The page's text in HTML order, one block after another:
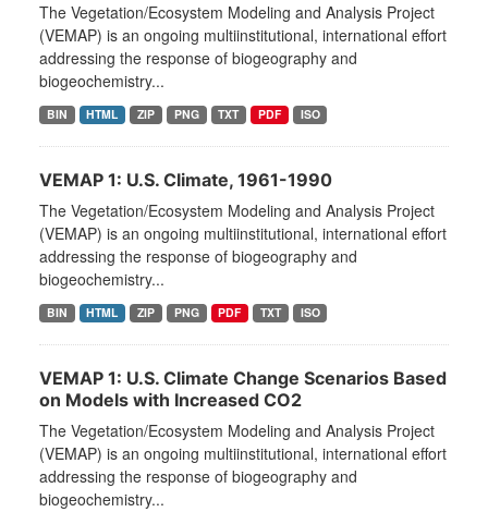
The Vegetation/Ecosystem Modeling and Analysis Project
(VEMAP) is an ongoing multiinstitutional, international effort
addressing the response of biogeography and
biogeochemistry...
BIN HTML ZIP PNG TXT PDF ISO
VEMAP 1: U.S. Climate, 1961-1990
The Vegetation/Ecosystem Modeling and Analysis Project
(VEMAP) is an ongoing multiinstitutional, international effort
addressing the response of biogeography and
biogeochemistry...
BIN HTML ZIP PNG PDF TXT ISO
VEMAP 1: U.S. Climate Change Scenarios Based
on Models with Increased CO2
The Vegetation/Ecosystem Modeling and Analysis Project
(VEMAP) is an ongoing multiinstitutional, international effort
addressing the response of biogeography and
biogeochemistry...